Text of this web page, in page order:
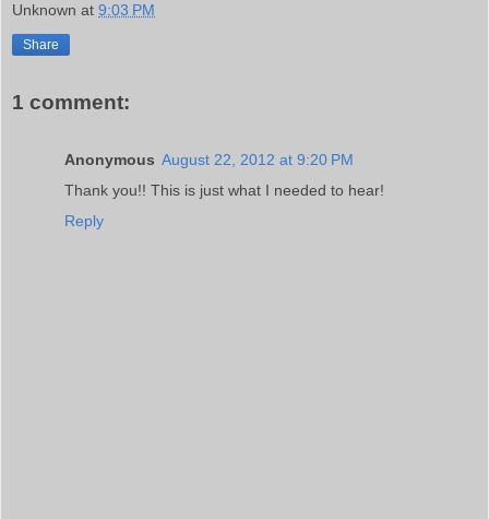
Unknown at 9:03 PM
Share
1 comment:
Anonymous August 22, 2012 at 9:20 PM
Thank you!! This is just what I needed to hear!
Reply